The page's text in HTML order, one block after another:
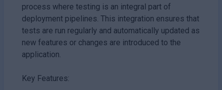
process where testing is an integral part of
deployment pipelines. This integration ensures that
tests are run regularly and automatically updated as
new features or changes are introduced to the
application.
Key Features: